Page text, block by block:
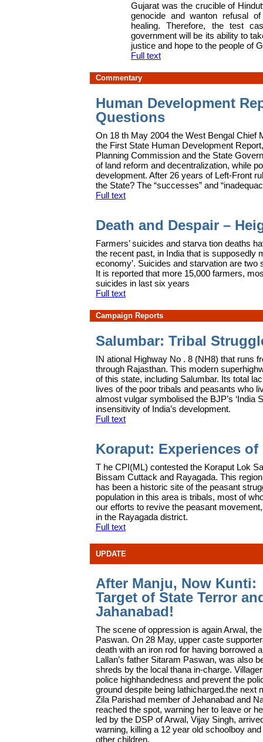
Gujarat was the crucible of
genocide and wanton refusal
healing. Therefore, the test
government will be its ability to
justice and hope to the people of
Full text
Commentary
Human Development
Questions
On 18 th May 2004 the West Bengal Chief
the First State Human Development
Planning Commission and the State
of land reform and decentralization, while
development. After 26 years of Left-Front
the State? The “successes” and
Full text
Death and Despair –
Farmers’ suicides and starva tion deaths
the recent past, in India that is supposedly
economy’. Suicides and starvation are
It is reported that more 15,000 farmers,
suicides in last six years
Full text
Campaign Reports
Salumbar: Tribal
IN ational Highway No . 8 (NH8) that runs
through Rajasthan. This modern
of this state, including Salumbar. Its total
lives of the poor tribals and peasants who
almost vulgar symbolised the BJP’s ‘India
insensitivity of India’s development.
Full text
Koraput: Experiences
T he CPI(ML) contested the Koraput Lok
Bissam Cuttack and Rayagada. This
has been a historic site of the peasant
population in this area is tribals, most of
our efforts to revive the peasant
in the Rayagada district.
Full text
UPDATE
After Manju, Now Kunti:
Target of State Terror
Jahanabad!
The scene of oppression is again Arwal,
Paswan. On 28 May, upper caste
death with an iron rod for having borrowed
Lallan’s father Sitaram Paswan, was also
shreds by the local thana in-charge.
police highhandedness and prevent the
ground despite being lathicharged.the next
Zila Parishad member of Jehanabad and
reached the spot, warning her to leave or
led by the DSP of Arwal, Vijay Singh,
warning, killing a 12 year old schoolboy
other children.